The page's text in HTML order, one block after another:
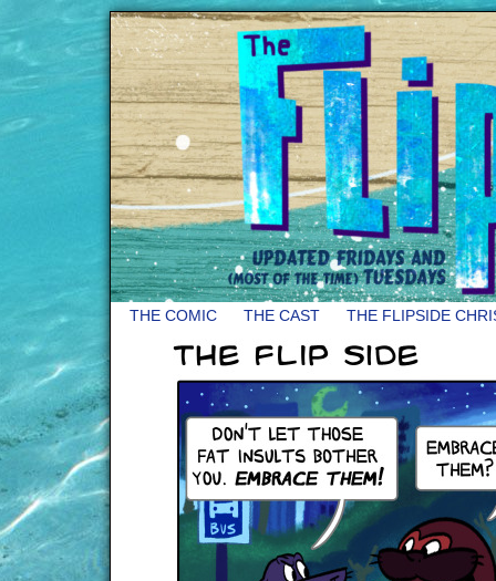
THE COMIC THE CAST THE FLIPSIDE